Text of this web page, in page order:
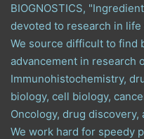
BIOGNOSTICS,
devoted to research in
We source difficult to find
advancement in research
Immunohistochemistry,
biology, cell biology,
Oncology, drug
We work hard for speedy